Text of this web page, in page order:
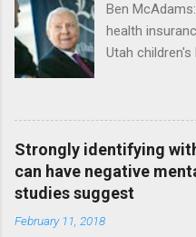
Ben
health
Utah
Strongly identifying
can have negative
studies suggest
February 11, 2018